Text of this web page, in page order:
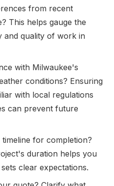
from recent
This helps gauge the
and quality of work in
with Milwaukee's
conditions? Ensuring
with local regulations
can prevent future
timeline for completion?
duration helps you
clear expectations.